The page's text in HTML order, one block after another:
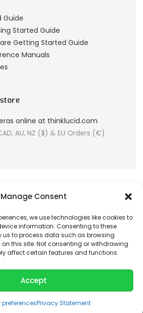
Manage Consent
we use technologies like cookies to
information. Consenting to these
us to process data such as browsing
on this site. Not consenting or withdrawing
affect certain features and functions.
Accept
Privacy Statement
Guide
Started Guide
Getting Started Guide
Manuals
online at thinklucid.com
AU, NZ ($) & EU Orders (€)
Inc.
our cameras?
atthinklucid.com